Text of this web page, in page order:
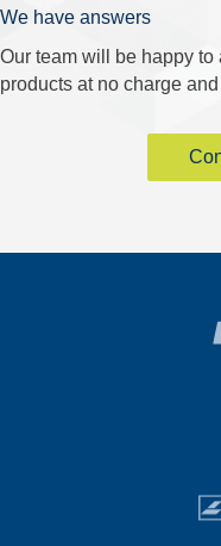
We have answers
Our team will be happy
products at no charge